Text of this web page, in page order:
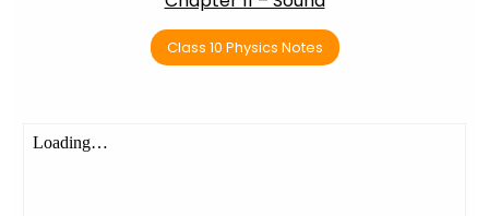
Class 10 Physics Notes